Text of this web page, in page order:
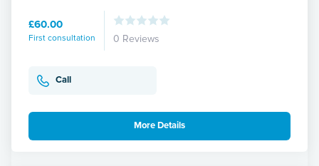
£60.00
First consultation 0 Reviews
Call
More Details